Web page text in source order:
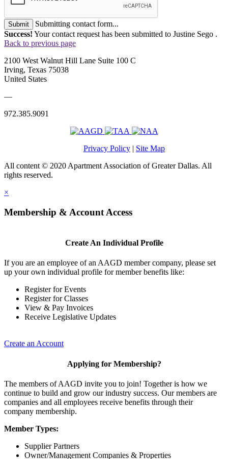
Submit
Submitting contact form...
Success! Your contact request has been submitted to Justine Sego .
Back to previous page
2100 West Walnut Hill Lane Suite 100 C
Irving, Texas 75038
United States
—
972.385.9091
Privacy Policy | Site Map
All content © 2020 Apartment Association of Greater Dallas. All
rights reserved.
×
Membership & Account Access
Create An Individual Profile
If you are an employee of an AAGD member company, please set
up your own individual profile for member benefits like:
Register for Events
Register for Classes
View & Pay Invoices
Receive Legislative Updates
Create an Account
Applying for Membership?
The members of AAGD invite you to join! Together is how we
continue to build and grow our industry success. Our members are
companies and all employees receive benefits through their
company membership.
Member Types:
Supplier Partners
Owner/Management Companies & Properties